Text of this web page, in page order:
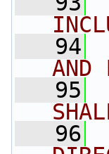
   94
AND
   95
   96